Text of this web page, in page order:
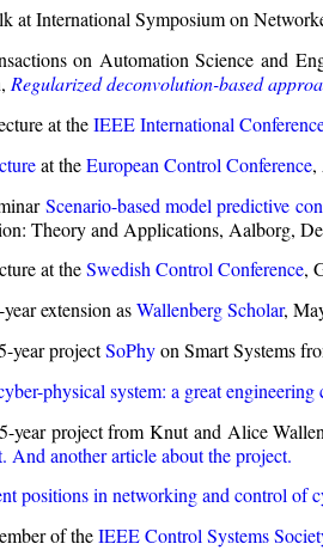
at International Symposium on
on Automation Science and
Regularized deconvolution-based
at theIEEE International
at theEuropean Control Conference,
Scenario-based model predictive
Theory and Applications, Aalborg,
at theSwedish Control Conference,
extension asWallenberg Scholar,
year projectSoPhyon Smart Systems
physical system: a great engineering
year project from Knut and Alice
And another article about the project.
positions in networking and control of
of theIEEE Control Systems